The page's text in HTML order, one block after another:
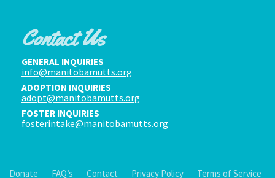
Contact Us
GENERAL INQUIRIES
info@manitobamutts.org
ADOPTION INQUIRIES
adopt@manitobamutts.org
FOSTER INQUIRIES
fosterintake@manitobamutts.org
Donate FAQ’s Contact Privacy Policy Terms of Service